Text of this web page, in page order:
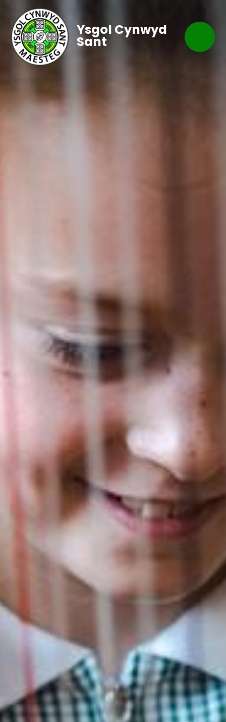
Ysgol Cynwyd
Sant